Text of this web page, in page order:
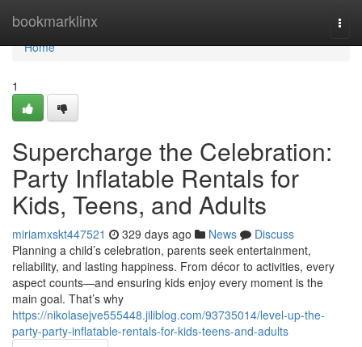
bookmarklinx
Home
Home
1
Supercharge the Celebration:
Party Inflatable Rentals for
Kids, Teens, and Adults
miriamxskt447521 329 days ago News
Discuss
Planning a child’s celebration, parents seek entertainment,
reliability, and lasting happiness. From décor to activities, every
aspect counts—and ensuring kids enjoy every moment is the
main goal. That’s why
https://nikolasejve555448.jiliblog.com/93735014/level-up-the-
party-party-inflatable-rentals-for-kids-teens-and-adults